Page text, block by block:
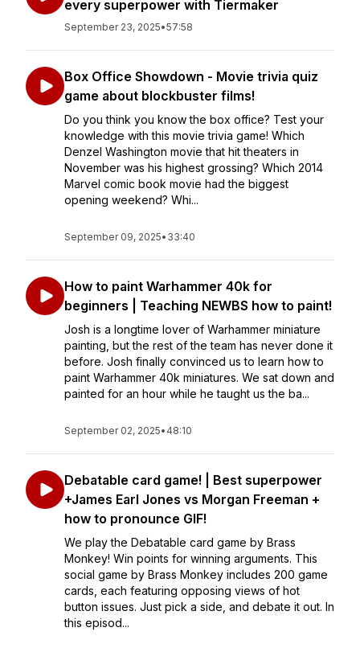
every superpower with Tiermaker
September 23, 2025•57:58
Box Office Showdown - Movie trivia quiz
game about blockbuster films!
Do you think you know the box office? Test your
knowledge with this movie trivia game! Which
Denzel Washington movie that hit theaters in
November was his highest grossing? Which 2014
Marvel comic book movie had the biggest
opening weekend? Whi...
September 09, 2025• 33:40
How to paint Warhammer 40k for
beginners | Teaching NEWBS how to paint!
Josh is a longtime lover of Warhammer miniature
painting, but the rest of the team has never done it
before. Josh finally convinced us to learn how to
paint Warhammer 40k miniatures. We sat down and
painted for an hour while he taught us the ba...
September 02, 2025• 48:10
Debatable card game! | Best superpower
+James Earl Jones vs Morgan Freeman +
how to pronounce GIF!
We play the Debatable card game by Brass
Monkey! Win points for winning arguments. This
social game by Brass Monkey includes 200 game
cards, each featuring opposing views of hot
button issues. Just pick a side, and debate it out. In
this episod...